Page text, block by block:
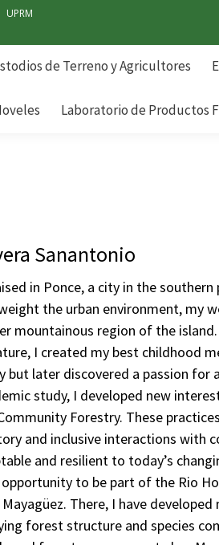
UPRM
de Terreno y Agricultores
Laboratorio de Productos
Sanantonio
in Ponce, a city in the
the urban environment, my
mountainous region of the
I created my best childhood
but later discovered a passion for
study, I developed new
Forestry. These practices
and inclusive interactions with
and resilient to today’s
opportunity to be part of the Rio
There, I have
forest structure and species
de Terreno y Agricultores
Laboratorio de Productos